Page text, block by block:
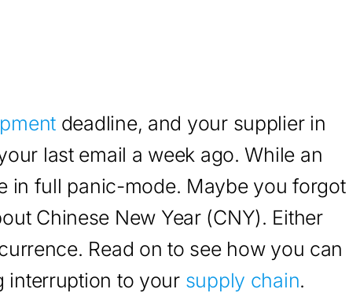
deadline, and your supplier in
last email a week ago. While an
in full panic-mode. Maybe you forgot
Chinese New Year (CNY). Either
Read on to see how you can
interruption to your supply chain.